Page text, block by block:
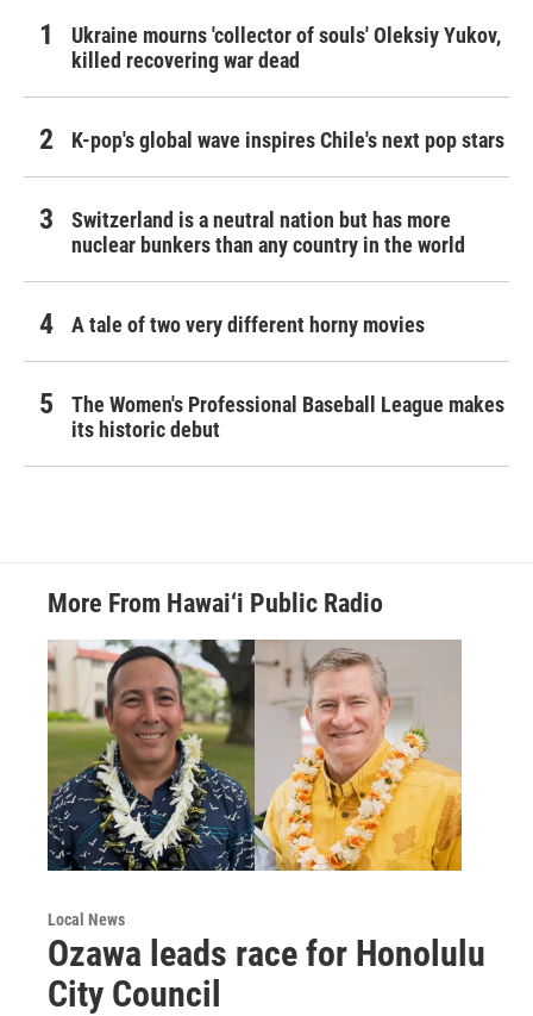
Ukraine mourns 'collector of souls' Oleksiy Yukov,
killed recovering war dead
K-pop's global wave inspires Chile's next pop stars
Switzerland is a neutral nation but has more
nuclear bunkers than any country in the world
A tale of two very different horny movies
The Women's Professional Baseball League makes
its historic debut
More From Hawai‘i Public Radio
Local News
Ozawa leads race for Honolulu
City Council